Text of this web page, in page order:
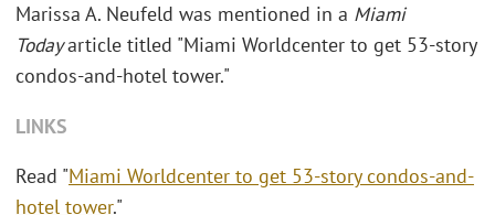
Marissa A. Neufeld was mentioned in a Miami
Todayarticle titled "Miami Worldcenter to get 53-story
condos-and-hotel tower."
LINKS
Read "Miami Worldcenter to get 53-story condos-and-
hotel tower."